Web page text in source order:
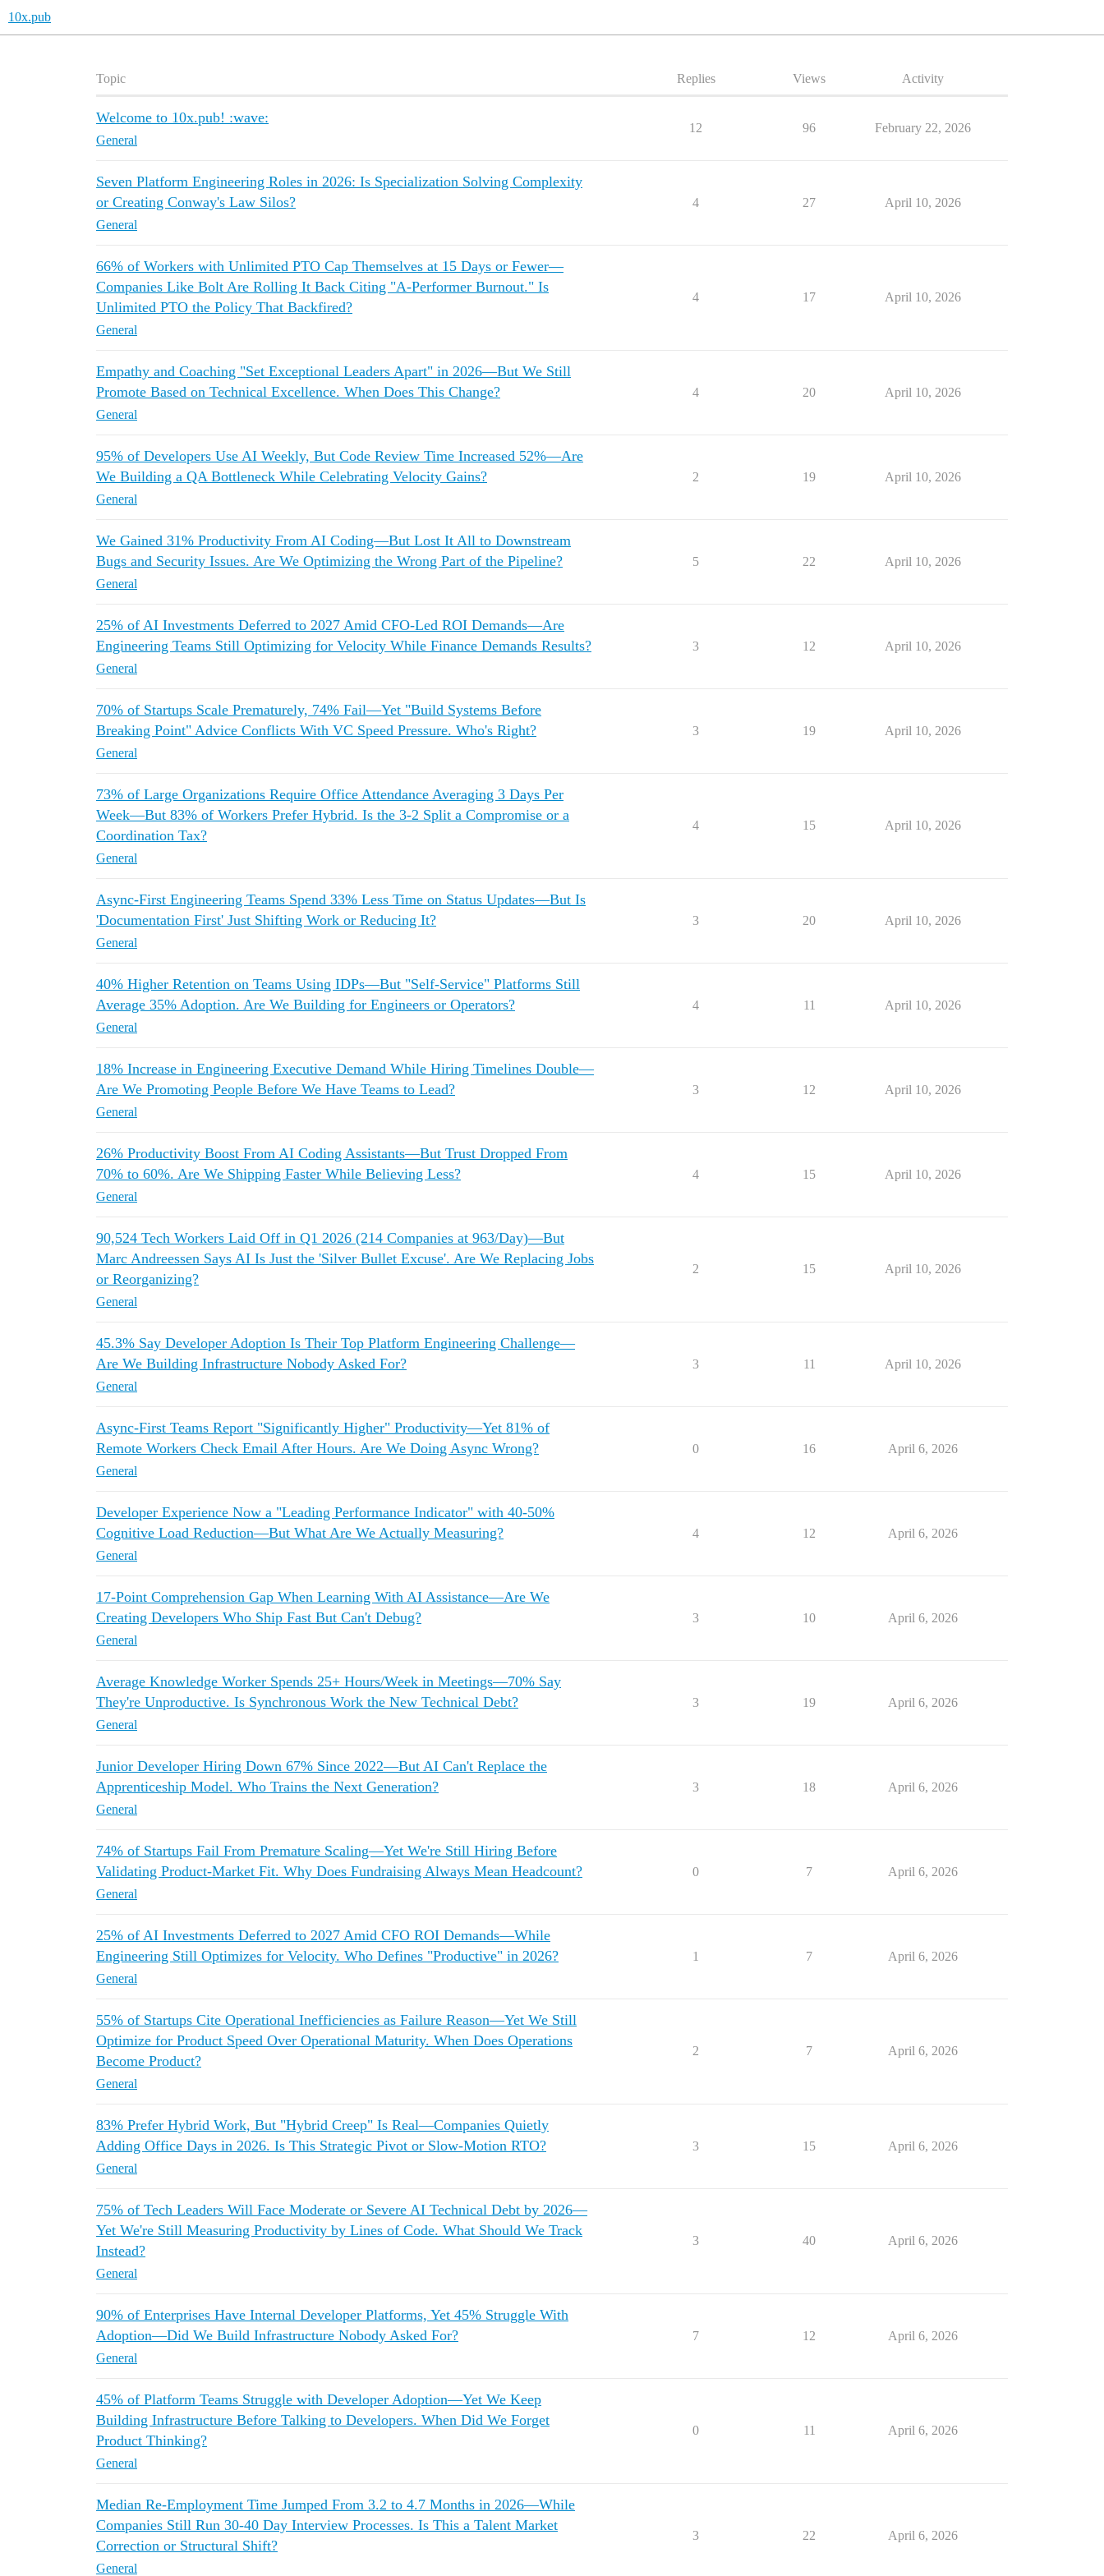
10x.pub
Topic Replies Views Activity
Welcome to 10x.pub! :wave:
General
12 96 February 22, 2026
Seven Platform Engineering Roles in 2026: Is Specialization Solving Complexity
or Creating Conway's Law Silos?
General
4 27 April 10, 2026
66% of Workers with Unlimited PTO Cap Themselves at 15 Days or Fewer—
Companies Like Bolt Are Rolling It Back Citing "A-Performer Burnout." Is
Unlimited PTO the Policy That Backfired?
General
4 17 April 10, 2026
Empathy and Coaching "Set Exceptional Leaders Apart" in 2026—But We Still
Promote Based on Technical Excellence. When Does This Change?
General
4 20 April 10, 2026
95% of Developers Use AI Weekly, But Code Review Time Increased 52%—Are
We Building a QA Bottleneck While Celebrating Velocity Gains?
General
2 19 April 10, 2026
We Gained 31% Productivity From AI Coding—But Lost It All to Downstream
Bugs and Security Issues. Are We Optimizing the Wrong Part of the Pipeline?
General
5 22 April 10, 2026
25% of AI Investments Deferred to 2027 Amid CFO-Led ROI Demands—Are
Engineering Teams Still Optimizing for Velocity While Finance Demands Results?
General
3 12 April 10, 2026
70% of Startups Scale Prematurely, 74% Fail—Yet "Build Systems Before
Breaking Point" Advice Conflicts With VC Speed Pressure. Who's Right?
General
3 19 April 10, 2026
73% of Large Organizations Require Office Attendance Averaging 3 Days Per
Week—But 83% of Workers Prefer Hybrid. Is the 3-2 Split a Compromise or a
Coordination Tax?
General
4 15 April 10, 2026
Async-First Engineering Teams Spend 33% Less Time on Status Updates—But Is
'Documentation First' Just Shifting Work or Reducing It?
General
3 20 April 10, 2026
40% Higher Retention on Teams Using IDPs—But "Self-Service" Platforms Still
Average 35% Adoption. Are We Building for Engineers or Operators?
General
4 11 April 10, 2026
18% Increase in Engineering Executive Demand While Hiring Timelines Double—
Are We Promoting People Before We Have Teams to Lead?
General
3 12 April 10, 2026
26% Productivity Boost From AI Coding Assistants—But Trust Dropped From
70% to 60%. Are We Shipping Faster While Believing Less?
General
4 15 April 10, 2026
90,524 Tech Workers Laid Off in Q1 2026 (214 Companies at 963/Day)—But
Marc Andreessen Says AI Is Just the 'Silver Bullet Excuse'. Are We Replacing Jobs
or Reorganizing?
General
2 15 April 10, 2026
45.3% Say Developer Adoption Is Their Top Platform Engineering Challenge—
Are We Building Infrastructure Nobody Asked For?
General
3 11 April 10, 2026
Async-First Teams Report "Significantly Higher" Productivity—Yet 81% of
Remote Workers Check Email After Hours. Are We Doing Async Wrong?
General
0 16 April 6, 2026
Developer Experience Now a "Leading Performance Indicator" with 40-50%
Cognitive Load Reduction—But What Are We Actually Measuring?
General
4 12 April 6, 2026
17-Point Comprehension Gap When Learning With AI Assistance—Are We
Creating Developers Who Ship Fast But Can't Debug?
General
3 10 April 6, 2026
Average Knowledge Worker Spends 25+ Hours/Week in Meetings—70% Say
They're Unproductive. Is Synchronous Work the New Technical Debt?
General
3 19 April 6, 2026
Junior Developer Hiring Down 67% Since 2022—But AI Can't Replace the
Apprenticeship Model. Who Trains the Next Generation?
General
3 18 April 6, 2026
74% of Startups Fail From Premature Scaling—Yet We're Still Hiring Before
Validating Product-Market Fit. Why Does Fundraising Always Mean Headcount?
General
0 7 April 6, 2026
25% of AI Investments Deferred to 2027 Amid CFO ROI Demands—While
Engineering Still Optimizes for Velocity. Who Defines "Productive" in 2026?
General
1 7 April 6, 2026
55% of Startups Cite Operational Inefficiencies as Failure Reason—Yet We Still
Optimize for Product Speed Over Operational Maturity. When Does Operations
Become Product?
General
2 7 April 6, 2026
83% Prefer Hybrid Work, But "Hybrid Creep" Is Real—Companies Quietly
Adding Office Days in 2026. Is This Strategic Pivot or Slow-Motion RTO?
General
3 15 April 6, 2026
75% of Tech Leaders Will Face Moderate or Severe AI Technical Debt by 2026—
Yet We're Still Measuring Productivity by Lines of Code. What Should We Track
Instead?
General
3 40 April 6, 2026
90% of Enterprises Have Internal Developer Platforms, Yet 45% Struggle With
Adoption—Did We Build Infrastructure Nobody Asked For?
General
7 12 April 6, 2026
45% of Platform Teams Struggle with Developer Adoption—Yet We Keep
Building Infrastructure Before Talking to Developers. When Did We Forget
Product Thinking?
General
0 11 April 6, 2026
Median Re-Employment Time Jumped From 3.2 to 4.7 Months in 2026—While
Companies Still Run 30-40 Day Interview Processes. Is This a Talent Market
Correction or Structural Shift?
General
3 22 April 6, 2026